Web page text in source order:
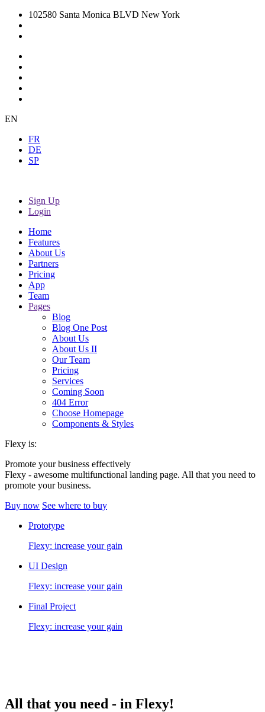
102580 Santa Monica BLVD New York
EN
FR
DE
SP
Sign Up
Login
Home
Features
About Us
Partners
Pricing
App
Team
Pages
Blog
Blog One Post
About Us
About Us II
Our Team
Pricing
Services
Coming Soon
404 Error
Choose Homepage
Components & Styles
Flexy is:
Promote your business effectively
Flexy - awesome multifunctional landing page. All that you need to
promote your business.
Buy now See where to buy
Prototype
Flexy: increase your gain
UI Design
Flexy: increase your gain
Final Project
Flexy: increase your gain
All that you need - in Flexy!